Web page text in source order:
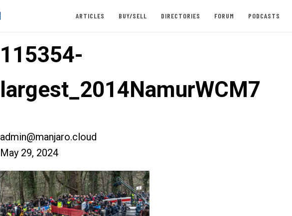
ARTICLES BUY/SELL DIRECTORIES FORUM PODCASTS
115354-
largest_2014NamurWCM7
admin@manjaro.cloud
May 29, 2024